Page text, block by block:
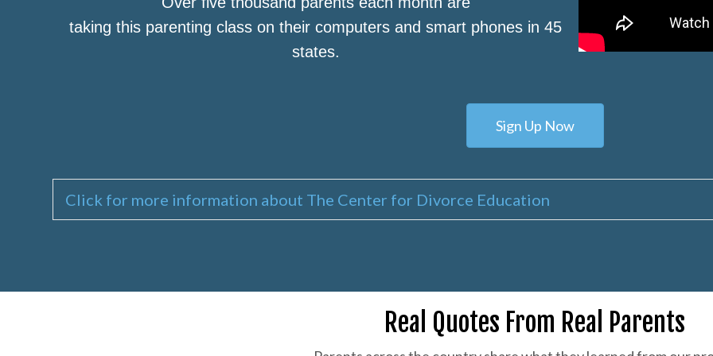
taking this parenting class on their computers and smart phones in 45
states.
Sign Up Now
Click for more information about The Center for Divorce Education
Real Quotes From Real Parents